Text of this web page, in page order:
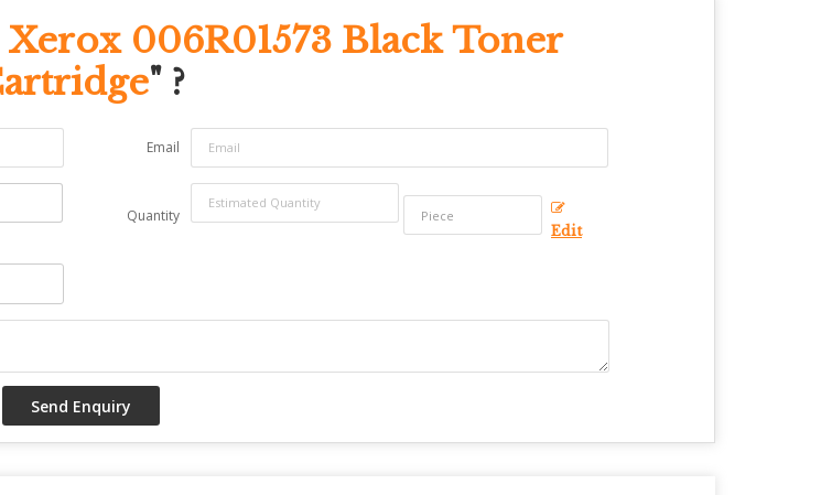
006R01573 Black Toner
" ?
Email
Quantity
Edit